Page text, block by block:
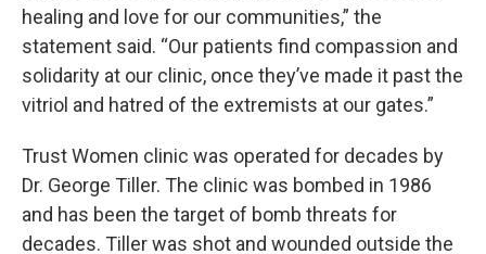
healing and love for our communities,” the
statement said. “Our patients find compassion and
solidarity at our clinic, once they’ve made it past the
vitriol and hatred of the extremists at our gates.”
Trust Women clinic was operated for decades by
Dr. George Tiller. The clinic was bombed in 1986
and has been the target of bomb threats for
decades. Tiller was shot and wounded outside the